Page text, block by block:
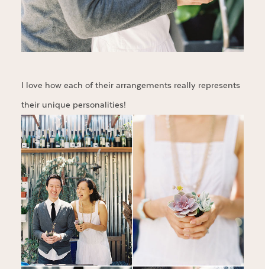
I love how each of their arrangements really represents
their unique personalities!